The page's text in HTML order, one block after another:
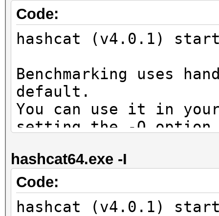
Code:
hashcat (v4.0.1)
Benchmarking uses
default.
You can use it in
setting the -O
maximum supported
To disable the
benchmark mode, use
hashcat64.exe -I
Code:
hashcat (v4.0.1)